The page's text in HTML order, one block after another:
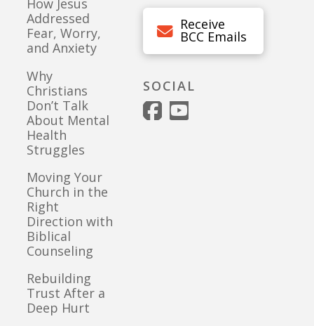
How Jesus
Addressed
Fear, Worry,
and Anxiety
Why
Christians
Don’t Talk
About Mental
Health
Struggles
Moving Your
Church in the
Right
Direction with
Biblical
Counseling
Rebuilding
Trust After a
Deep Hurt
Receive
BCC Emails
SOCIAL